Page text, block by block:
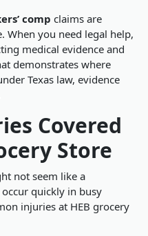
comp claims are
When you need legal help,
medical evidence and
demonstrates where
Texas law, evidence
Covered
Store
not seem like a
quickly in busy
injuries at HEB grocery